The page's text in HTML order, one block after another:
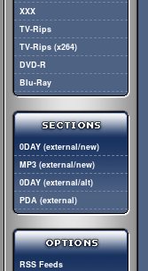
XXX
TV-Rips
TV-Rips (x264)
DVD-R
Blu-Ray
0DAY (external/new)
MP3 (external/new)
0DAY (external/alt)
PDA (external)
RSS Feeds